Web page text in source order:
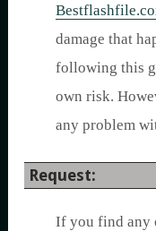
damage that
following this
own risk.
any problem
Request:
If you find any